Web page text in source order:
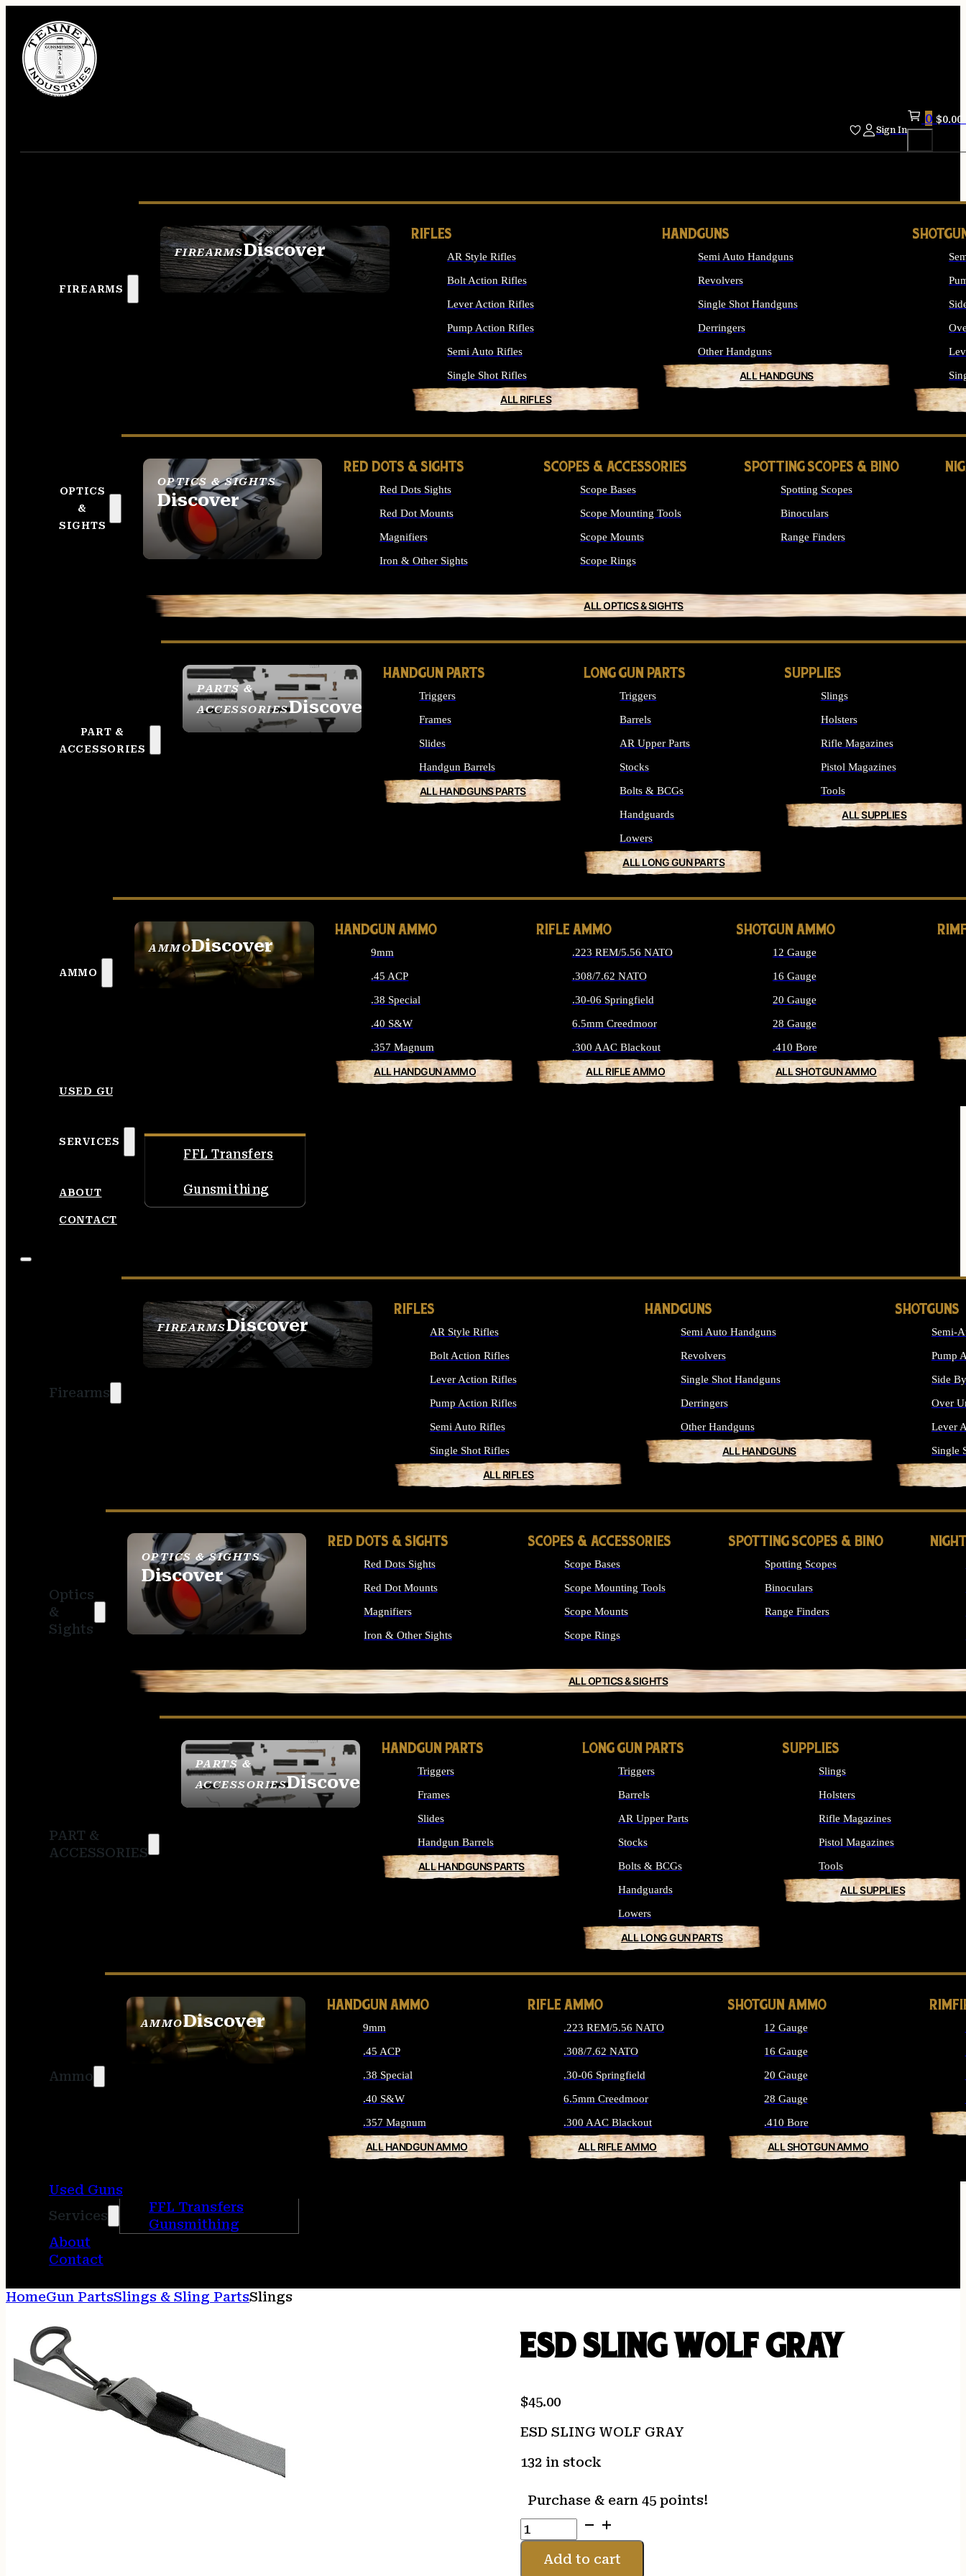
Sign In
0 $0.00
FIREARMS
FIREARMSDiscover
SEE ALL FIREARMS
RIFLES
AR Style Rifles
Bolt Action Rifles
Lever Action Rifles
Pump Action Rifles
Semi Auto Rifles
Single Shot Rifles
ALL RIFLES
HANDGUNS
Semi Auto Handguns
Revolvers
Single Shot Handguns
Derringers
Other Handguns
ALL HANDGUNS
OPTICS
&
SIGHTS
OPTICS & SIGHTS
Discover
SEE ALL OPTICS &
SIGHTS
RED DOTS & SIGHTS
Red Dots Sights
Red Dot Mounts
Magnifiers
Iron & Other Sights
SCOPES & ACCESSORIES
Scope Bases
Scope Mounting Tools
Scope Mounts
Scope Rings
SPOTTING SCOPES & BINO
Spotting Scopes
Binoculars
Range Finders
ALL OPTICS & SIGHTS
PART &
ACCESSORIES
PARTS &
ACCESSORIESDiscover
HANDGUN PARTS
Triggers
Frames
Slides
Handgun Barrels
ALL HANDGUNS PARTS
LONG GUN PARTS
Triggers
Barrels
AR Upper Parts
Stocks
Bolts & BCGs
Handguards
Lowers
ALL LONG GUN PARTS
SUPPLIES
Slings
Holsters
Rifle Magazines
Pistol Magazines
Tools
ALL SUPPLIES
AMMO
AMMODiscover
SEE ALL AMMO
HANDGUN AMMO
9mm
.45 ACP
.38 Special
.40 S&W
.357 Magnum
ALL HANDGUN AMMO
RIFLE AMMO
.223 REM/5.56 NATO
.308/7.62 NATO
.30-06 Springfield
6.5mm Creedmoor
.300 AAC Blackout
ALL RIFLE AMMO
SHOTGUN AMMO
12 Gauge
16 Gauge
20 Gauge
28 Gauge
.410 Bore
ALL SHOTGUN AMMO
USED GUNS
SERVICES
FFL Transfers
Gunsmithing
ABOUT
CONTACT
Firearms
FIREARMSDiscover
SEE ALL FIREARMS
RIFLES
AR Style Rifles
Bolt Action Rifles
Lever Action Rifles
Pump Action Rifles
Semi Auto Rifles
Single Shot Rifles
ALL RIFLES
HANDGUNS
Semi Auto Handguns
Revolvers
Single Shot Handguns
Derringers
Other Handguns
ALL HANDGUNS
SHOTGUNS
Semi-
Pump
Side
Over
Lever
Single
Optics
&
Sights
OPTICS & SIGHTS
Discover
SEE ALL OPTICS &
SIGHTS
RED DOTS & SIGHTS
Red Dots Sights
Red Dot Mounts
Magnifiers
Iron & Other Sights
SCOPES & ACCESSORIES
Scope Bases
Scope Mounting Tools
Scope Mounts
Scope Rings
SPOTTING SCOPES & BINO
Spotting Scopes
Binoculars
Range Finders
ALL OPTICS & SIGHTS
PART &
ACCESSORIES
PARTS &
ACCESSORIESDiscover
HANDGUN PARTS
Triggers
Frames
Slides
Handgun Barrels
ALL HANDGUNS PARTS
LONG GUN PARTS
Triggers
Barrels
AR Upper Parts
Stocks
Bolts & BCGs
Handguards
Lowers
ALL LONG GUN PARTS
SUPPLIES
Slings
Holsters
Rifle Magazines
Pistol Magazines
Tools
ALL SUPPLIES
Ammo
AMMODiscover
SEE ALL AMMO
HANDGUN AMMO
9mm
.45 ACP
.38 Special
.40 S&W
.357 Magnum
ALL HANDGUN AMMO
RIFLE AMMO
.223 REM/5.56 NATO
.308/7.62 NATO
.30-06 Springfield
6.5mm Creedmoor
.300 AAC Blackout
ALL RIFLE AMMO
SHOTGUN AMMO
12 Gauge
16 Gauge
20 Gauge
28 Gauge
.410 Bore
ALL SHOTGUN AMMO
Used Guns
Services
FFL Transfers
Gunsmithing
About
Contact
HomeGun PartsSlings & Sling PartsSlings
ESD SLING WOLF GRAY
$45.00
ESD SLING WOLF GRAY
132 in stock
Purchase & earn 45 points!
ESD
SLING
WOLFAdd to cart